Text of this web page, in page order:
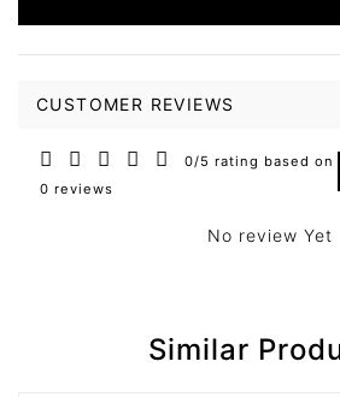
CUSTOMER REVIEWS
0/5 rating based on
0 reviews
No review Yet
Similar